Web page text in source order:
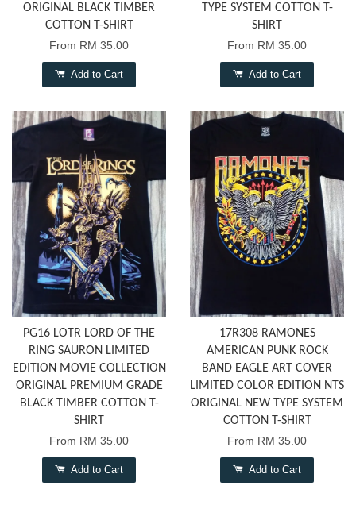
ORIGINAL BLACK TIMBER
COTTON T-SHIRT
From RM 35.00
Add to Cart
TYPE SYSTEM COTTON T-
SHIRT
From RM 35.00
Add to Cart
PG16 LOTR LORD OF THE
RING SAURON LIMITED
EDITION MOVIE COLLECTION
ORIGINAL PREMIUM GRADE
BLACK TIMBER COTTON T-
SHIRT
From RM 35.00
Add to Cart
17R308 RAMONES
AMERICAN PUNK ROCK
BAND EAGLE ART COVER
LIMITED COLOR EDITION NTS
ORIGINAL NEW TYPE SYSTEM
COTTON T-SHIRT
From RM 35.00
Add to Cart